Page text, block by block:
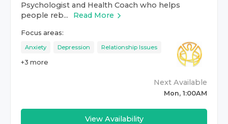
Psychologist and Health Coach who helps
people reb...
Read More
Focus areas:
Anxiety Depression Relationship Issues
+3 more
Next Available
Mon, 1:00AM
View Availability